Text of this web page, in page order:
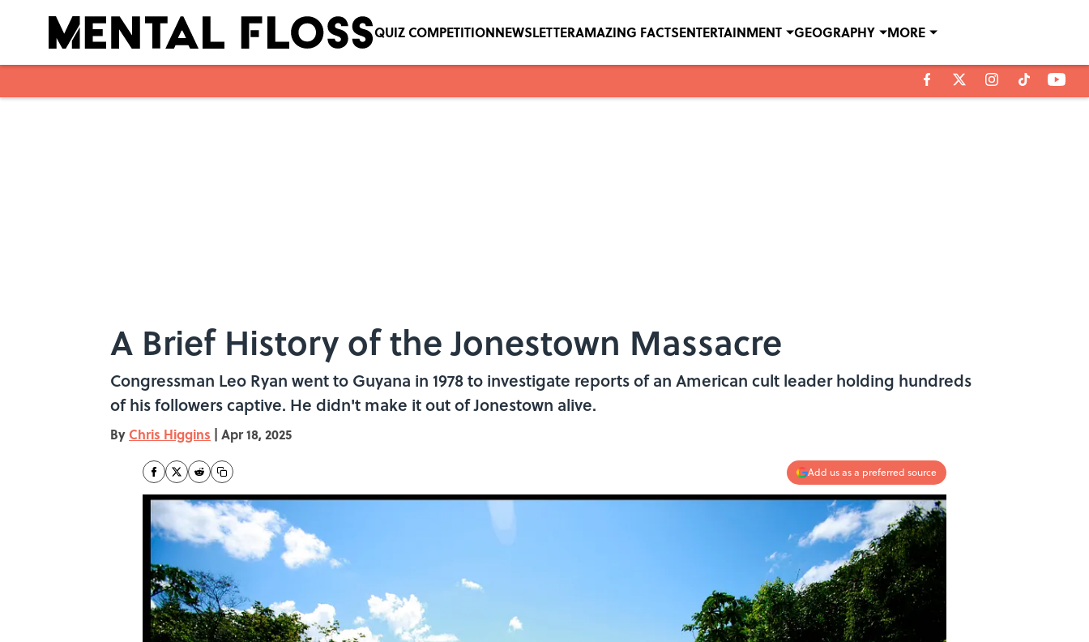
QUIZ COMPETITIONNEWSLETTERAMAZING FACTSENTERTAINMENT GEOGRAPHY MORE
A Brief History of the Jonestown Massacre
Congressman Leo Ryan went to Guyana in 1978 to investigate reports of an American cult leader holding hundreds
of his followers captive. He didn't make it out of Jonestown alive.
By Chris Higgins | Apr 18, 2025
Add us as a preferred source